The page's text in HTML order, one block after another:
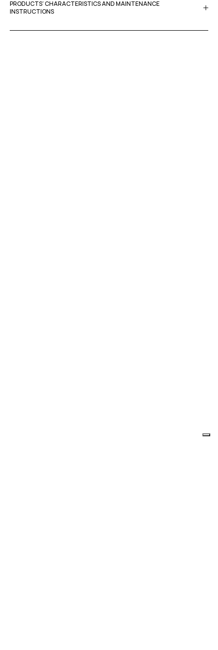
PRODUCTS’ CHARACTERISTICS AND MAINTENANCE
INSTRUCTIONS